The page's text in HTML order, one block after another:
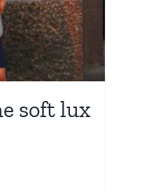
soft lux